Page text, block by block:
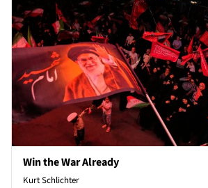
Win the War Already
Kurt Schlichter